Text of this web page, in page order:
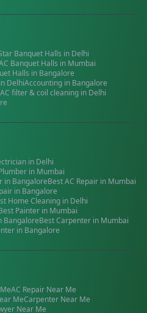
Banquet Halls in Delhi
Banquet Halls in Mumbai
Halls in Bangalore
in DelhiAccounting in Bangalore
AC filter & coil cleaning in Delhi
in Delhi
in Mumbai
in BangaloreBestAC Repair in Mumbai
in Bangalore
Home Cleaning in Delhi
Painter in Mumbai
BangaloreBestCarpenter in Mumbai
in Bangalore
AC Repair Near Me
MeCarpenter Near Me
Near Me